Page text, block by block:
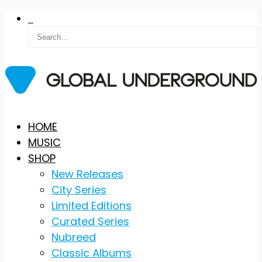
Skip
content
HOME
MUSIC
SHOP
New Releases
City Series
Limited Editions
Curated Series
Nubreed
Classic Albums